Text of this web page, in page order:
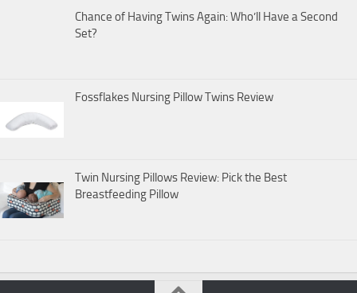
Chance of Having Twins Again: Who’ll Have a Second
Set?
Fossflakes Nursing Pillow Twins Review
Twin Nursing Pillows Review: Pick the Best
Breastfeeding Pillow